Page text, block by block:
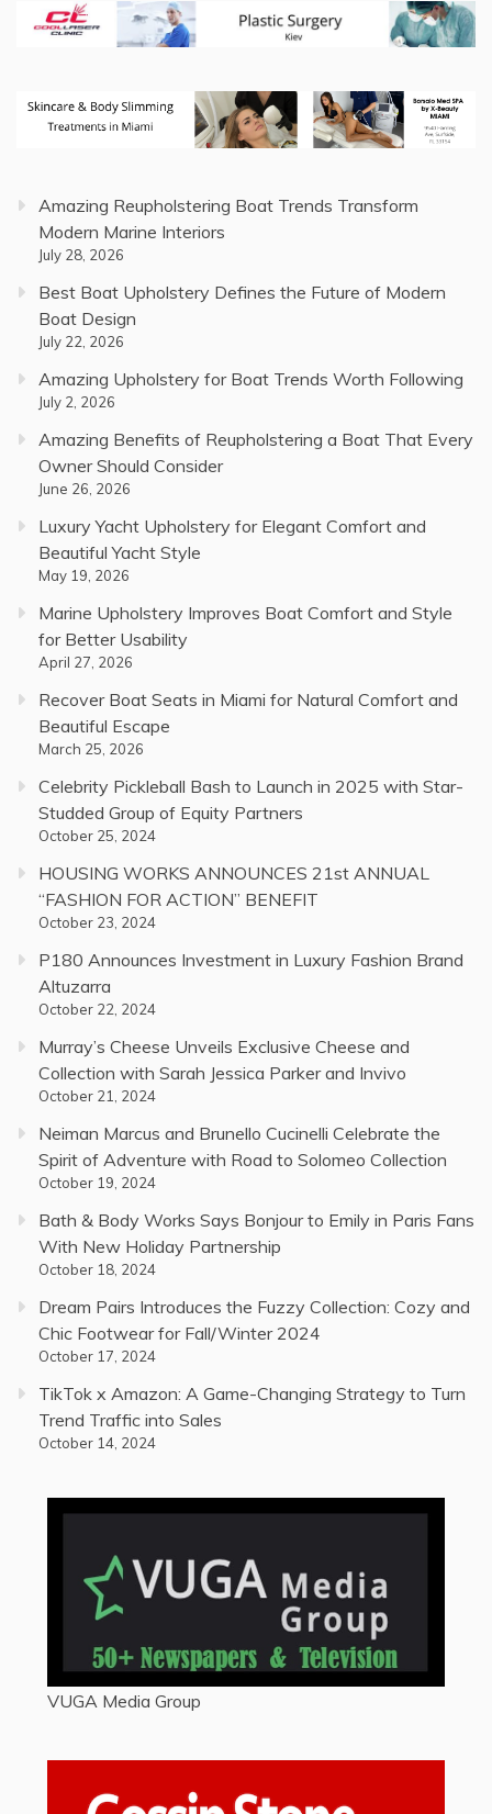
Amazing Reupholstering Boat Trends Transform
Modern Marine Interiors
July 28, 2026
Best Boat Upholstery Defines the Future of Modern
Boat Design
July 22, 2026
Amazing Upholstery for Boat Trends Worth Following
July 2, 2026
Amazing Benefits of Reupholstering a Boat That Every
Owner Should Consider
June 26, 2026
Luxury Yacht Upholstery for Elegant Comfort and
Beautiful Yacht Style
May 19, 2026
Marine Upholstery Improves Boat Comfort and Style
for Better Usability
April 27, 2026
Recover Boat Seats in Miami for Natural Comfort and
Beautiful Escape
March 25, 2026
Celebrity Pickleball Bash to Launch in 2025 with Star-
Studded Group of Equity Partners
October 25, 2024
HOUSING WORKS ANNOUNCES 21st ANNUAL
“FASHION FOR ACTION” BENEFIT
October 23, 2024
P180 Announces Investment in Luxury Fashion Brand
Altuzarra
October 22, 2024
Murray’s Cheese Unveils Exclusive Cheese and
Collection with Sarah Jessica Parker and Invivo
October 21, 2024
Neiman Marcus and Brunello Cucinelli Celebrate the
Spirit of Adventure with Road to Solomeo Collection
October 19, 2024
Bath & Body Works Says Bonjour to Emily in Paris Fans
With New Holiday Partnership
October 18, 2024
Dream Pairs Introduces the Fuzzy Collection: Cozy and
Chic Footwear for Fall/Winter 2024
October 17, 2024
TikTok x Amazon: A Game-Changing Strategy to Turn
Trend Traffic into Sales
October 14, 2024
VUGA Media Group